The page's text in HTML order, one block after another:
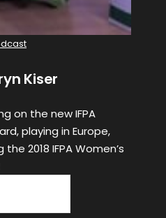
Kiser
on the new IFPA
playing in Europe,
2018 IFPA Women’s